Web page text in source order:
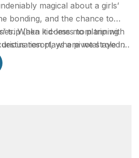
magical about a girls’
bonding, and the chance to
When it comes to planning
plays a pivotal role in
experience.
trip (aka kid-less mom trip with
resort, where we stayed 2
indulged at their
lounged by the pool, and